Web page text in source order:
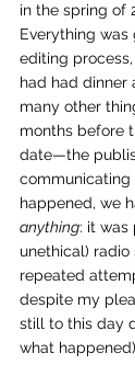
in the spring of
Everything
editing
had had dinner
many other
months before
date—the
communicating
happened, we
anything: it was
unethical)
repeated
despite my
still to this day
what